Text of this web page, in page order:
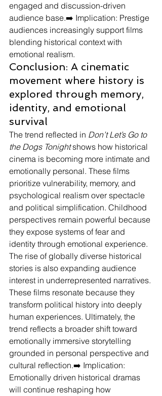
engaged and discussion-driven
audience base.➡️ Implication: Prestige
audiences increasingly support films
blending historical context with
emotional realism.
Conclusion: A cinematic
movement where history is
explored through memory,
identity, and emotional
survival
The trend reflected in Don’t Let’s Go to
the Dogs Tonight shows how historical
cinema is becoming more intimate and
emotionally personal. These films
prioritize vulnerability, memory, and
psychological realism over spectacle
and political simplification. Childhood
perspectives remain powerful because
they expose systems of fear and
identity through emotional experience.
The rise of globally diverse historical
stories is also expanding audience
interest in underrepresented narratives.
These films resonate because they
transform political history into deeply
human experiences. Ultimately, the
trend reflects a broader shift toward
emotionally immersive storytelling
grounded in personal perspective and
cultural reflection.➡️ Implication:
Emotionally driven historical dramas
will continue reshaping how